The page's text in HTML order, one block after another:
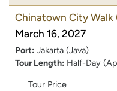
Chinatown City Walk
March 16, 2027
Port: Jakarta (Java)
Tour Length: Half-Day
Tour Price